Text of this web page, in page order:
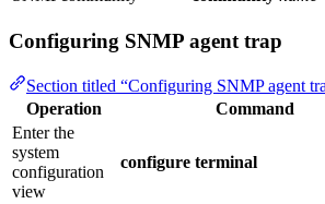
Configuring SNMP agent trap
Section titled “Configuring SNMP agent
Operation
Command
Enter the
system
configuration
view
configure terminal